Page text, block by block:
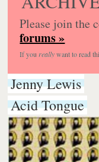
Please join the
forums »
If you reallywant to read
Jenny Lewis
Acid Tongue